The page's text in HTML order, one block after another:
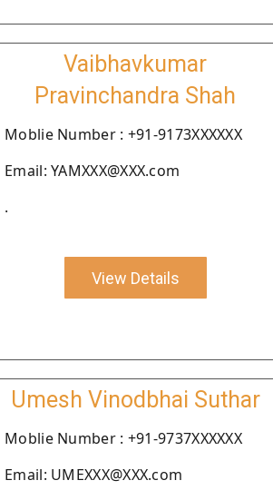
Vaibhavkumar
Pravinchandra Shah
Moblie Number : +91-9173XXXXXX
Email: YAMXXX@XXX.com
.
View Details
Umesh Vinodbhai Suthar
Moblie Number : +91-9737XXXXXX
Email: UMEXXX@XXX.com